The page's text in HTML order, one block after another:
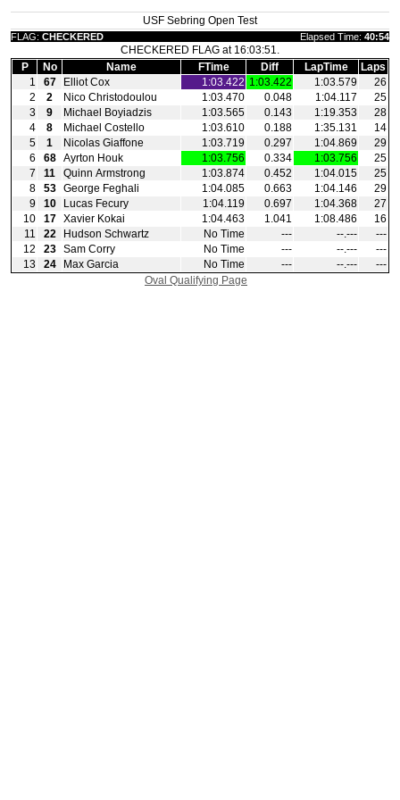
USF Sebring Open Test
FLAG: CHECKERED Elapsed Time: 40:54
CHECKERED FLAG at 16:03:51.
P
No Name FTime Diff LapTime
Laps
1
67 Elliot Cox 1:03.422 1:03.422 1:03.579
26
2
2 Nico Christodoulou 1:03.470 0.048 1:04.117
25
3
9 Michael Boyiadzis 1:03.565 0.143 1:19.353
28
4
8 Michael Costello 1:03.610 0.188 1:35.131
14
5
1 Nicolas Giaffone 1:03.719 0.297 1:04.869
29
6
68 Ayrton Houk 1:03.756 0.334 1:03.756
25
7
11 Quinn Armstrong 1:03.874 0.452 1:04.015
25
8
53 George Feghali 1:04.085 0.663 1:04.146
29
9
10 Lucas Fecury 1:04.119 0.697 1:04.368
27
10
17 Xavier Kokai 1:04.463 1.041 1:08.486
16
11
22 Hudson Schwartz No Time ‑‑‑ ‑‑.‑‑‑
‑‑‑
12
23 Sam Corry No Time ‑‑‑ ‑‑.‑‑‑
‑‑‑
13
24 Max Garcia No Time ‑‑‑ ‑‑.‑‑‑
‑‑‑
Oval Qualifying Page